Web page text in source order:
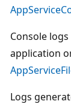
Console
application
Logs